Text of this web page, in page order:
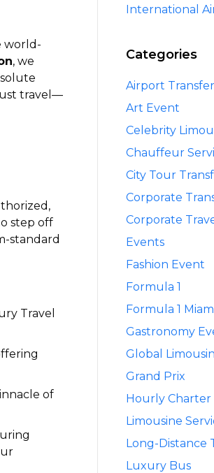
world-
, we
travel—
step off
standard
Travel
of
International
Categories
Airport Transfer
Art Event
Celebrity
Chauffeur
City Tour
Corporate
Corporate
Events
Fashion Event
Formula 1
Formula 1
Gastronomy
Global
Grand Prix
Hourly Charter
Limousine
Long-Distance
Luxury Bus